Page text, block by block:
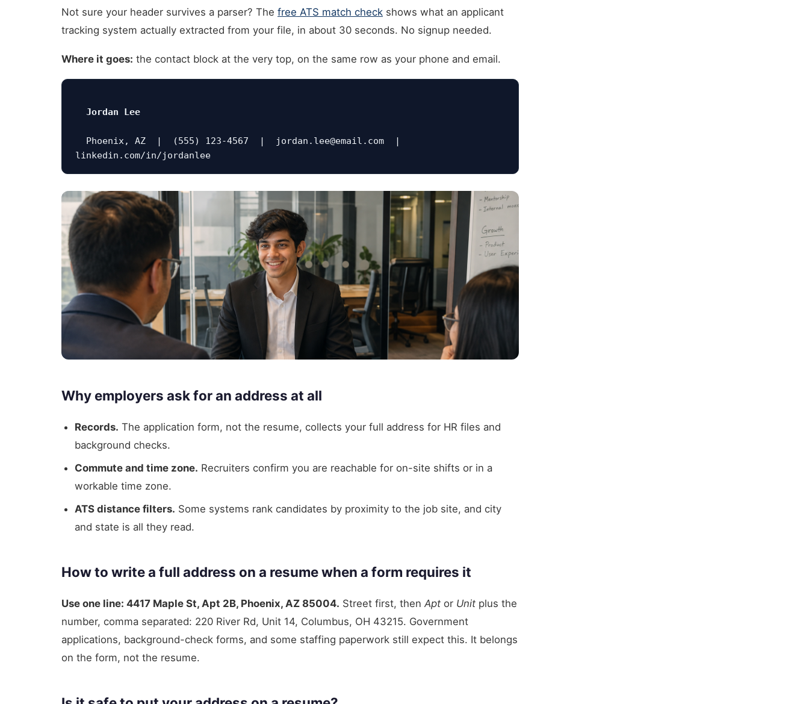
Not sure your header survives a parser? The free ATS match check shows what an applicant
tracking system actually extracted from your file, in about 30 seconds. No signup needed.
Where it goes: the contact block at the very top, on the same row as your phone and email.
Jordan Lee
Why employers ask for an address at all
Records. The application form, not the resume, collects your full address for HR files and
background checks.
Commute and time zone. Recruiters confirm you are reachable for on-site shifts or in a
workable time zone.
ATS distance filters. Some systems rank candidates by proximity to the job site, and city
and state is all they read.
How to write a full address on a resume when a form requires it
Use one line: 4417 Maple St, Apt 2B, Phoenix, AZ 85004. Street first, then Apt or Unit plus the
number, comma separated: 220 River Rd, Unit 14, Columbus, OH 43215. Government
applications, background-check forms, and some staffing paperwork still expect this. It belongs
on the form, not the resume.